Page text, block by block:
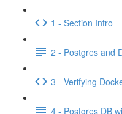
1 - Section Intro
2 - Postgres and
3 - Verifying
4 - Postgres DB